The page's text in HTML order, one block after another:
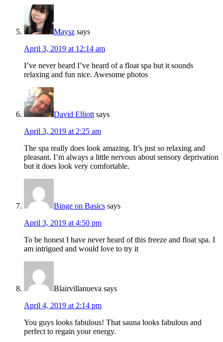
Maysz says
April 3, 2019 at 12:14 am
I’ve never heard I’ve heard of a float spa but it sounds
relaxing and fun nice. Awesome photos
David Elliott says
April 3, 2019 at 2:25 am
The spa really does look amazing. It’s just so relaxing and
pleasant. I’m always a little nervous about sensory deprivation
but it does look very comfortable.
Binge on Basics says
April 3, 2019 at 4:50 pm
To be honest I have never heard of this freeze and float spa. I
am intrigued and would love to try it
Blairvillanueva says
April 4, 2019 at 2:14 pm
You guys looks fabulous! That sauna looks fabulous and
perfect to regain your energy.